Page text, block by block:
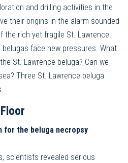
and drilling activities in the
their origins in the alarm sounded
the rich yet fragile St. Lawrence.
belugas face new pressures. What
St. Lawrence beluga? Can we
Three St. Lawrence beluga
for the beluga necropsy
scientists revealed serious